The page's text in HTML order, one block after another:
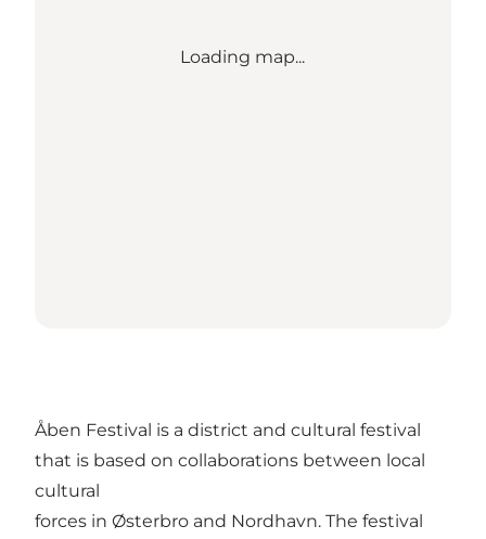
Loading map...
Åben Festival is a district and cultural festival
that is based on collaborations between local
cultural
forces in Østerbro and Nordhavn. The festival